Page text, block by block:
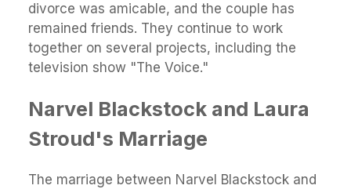
divorce was amicable, and the couple has
remained friends. They continue to work
together on several projects, including the
television show "The Voice."
Narvel Blackstock and Laura
Stroud's Marriage
The marriage between Narvel Blackstock and